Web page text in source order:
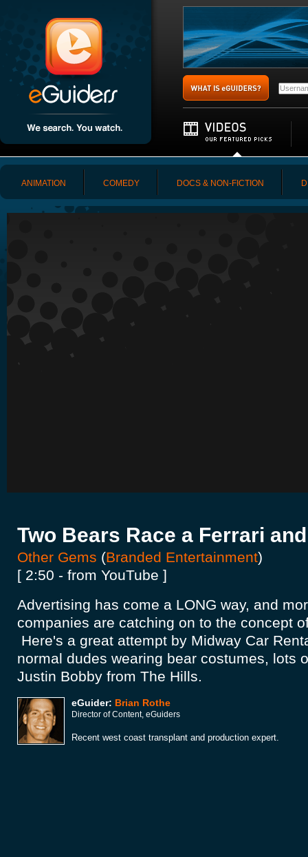
ANIMATION COMEDY DOCS & NON-FICTION
Two Bears Race a Ferrari
Other Gems (Branded Entertainment)
[ 2:50 - from YouTube ]
Advertising has come a LONG way, and
companies are catching on to the concept
Here's a great attempt by Midway Car
normal dudes wearing bear costumes, lots
Justin Bobby from The Hills.
eGuider: Brian Rothe
Director of Content, eGuiders
Recent west coast transplant and production expert.